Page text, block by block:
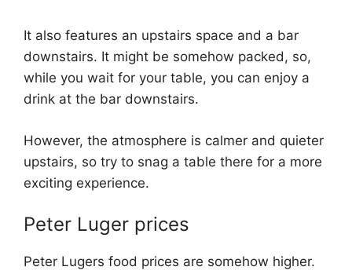
It also features an upstairs space and a bar
downstairs. It might be somehow packed, so,
while you wait for your table, you can enjoy a
drink at the bar downstairs.
However, the atmosphere is calmer and quieter
upstairs, so try to snag a table there for a more
exciting experience.
Peter Luger prices
Peter Lugers food prices are somehow higher.